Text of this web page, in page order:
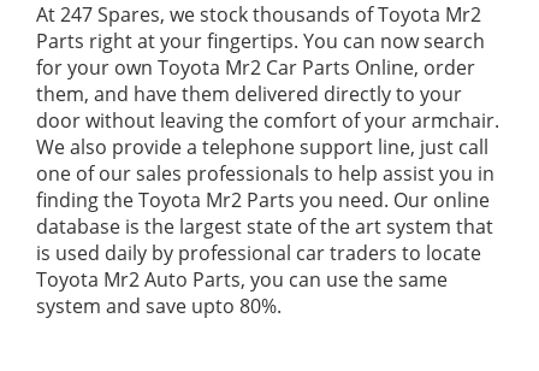
At 247 Spares, we stock thousands of Toyota Mr2
Parts right at your fingertips. You can now search
for your own Toyota Mr2 Car Parts Online, order
them, and have them delivered directly to your
door without leaving the comfort of your armchair.
We also provide a telephone support line, just call
one of our sales professionals to help assist you in
finding the Toyota Mr2 Parts you need. Our online
database is the largest state of the art system that
is used daily by professional car traders to locate
Toyota Mr2 Auto Parts, you can use the same
system and save upto 80%.